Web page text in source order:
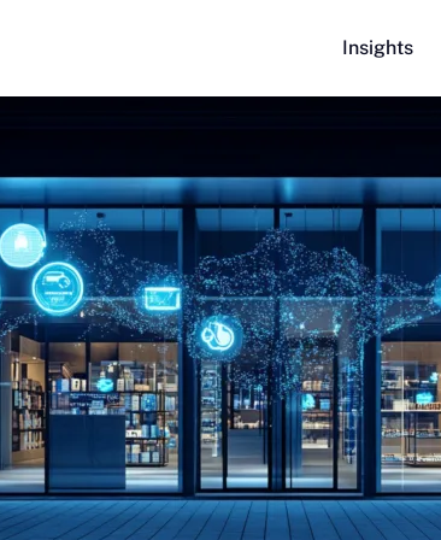
Insights